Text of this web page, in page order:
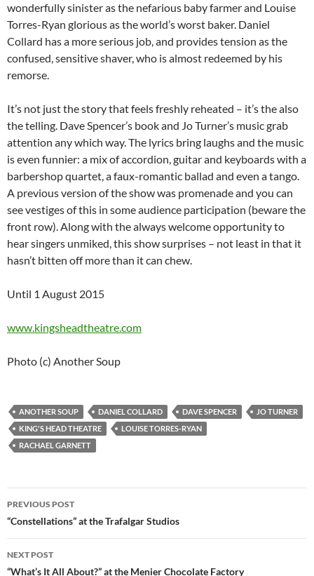
wonderfully sinister as the nefarious baby farmer and Louise
Torres-Ryan glorious as the world’s worst baker. Daniel
Collard has a more serious job, and provides tension as the
confused, sensitive shaver, who is almost redeemed by his
remorse.
It’s not just the story that feels freshly reheated – it’s the also
the telling. Dave Spencer’s book and Jo Turner’s music grab
attention any which way. The lyrics bring laughs and the music
is even funnier: a mix of accordion, guitar and keyboards with a
barbershop quartet, a faux-romantic ballad and even a tango.
A previous version of the show was promenade and you can
see vestiges of this in some audience participation (beware the
front row). Along with the always welcome opportunity to
hear singers unmiked, this show surprises – not least in that it
hasn’t bitten off more than it can chew.
Until 1 August 2015
www.kingsheadtheatre.com
Photo (c) Another Soup
ANOTHER SOUP DANIEL COLLARD DAVE SPENCER
JO TURNER
KING'S HEAD THEATRE
LOUISE TORRES-RYAN
RACHAEL GARNETT
Post
navigation
PREVIOUS POST
“Constellations” at the Trafalgar Studios
NEXT POST
“What’s It All About?” at the Menier Chocolate Factory